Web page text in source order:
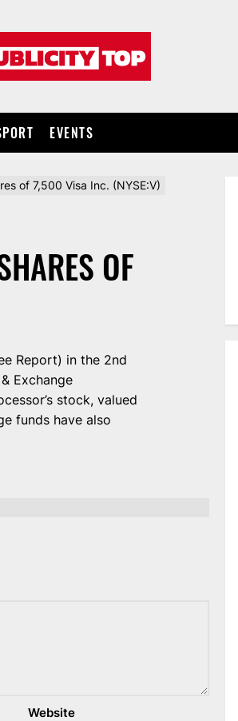
EVENTS
of 7,500 Visa Inc. (NYSE:V)
OF
Report) in the 2nd
Exchange
stock, valued
funds have also
Website